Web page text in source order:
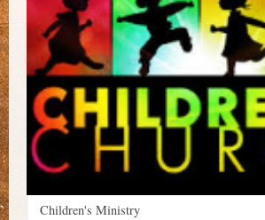
Children's Ministry